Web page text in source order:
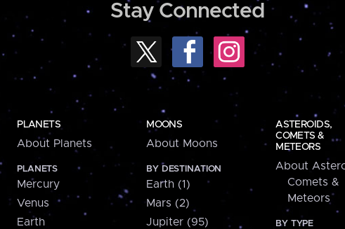
Stay Connected
PLANETS
About Planets
PLANETS
Mercury
Venus
Earth
MOONS
About Moons
BY DESTINATION
Earth (1)
Mars (2)
Jupiter (95)
ASTEROIDS,
COMETS &
METEORS
About
Comets &
Meteors
BY TYPE